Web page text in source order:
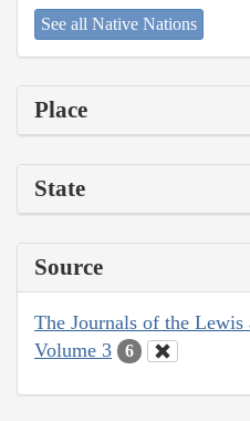
See all Native Nations
Place
State
Source
The Journals of the
Volume 3
6